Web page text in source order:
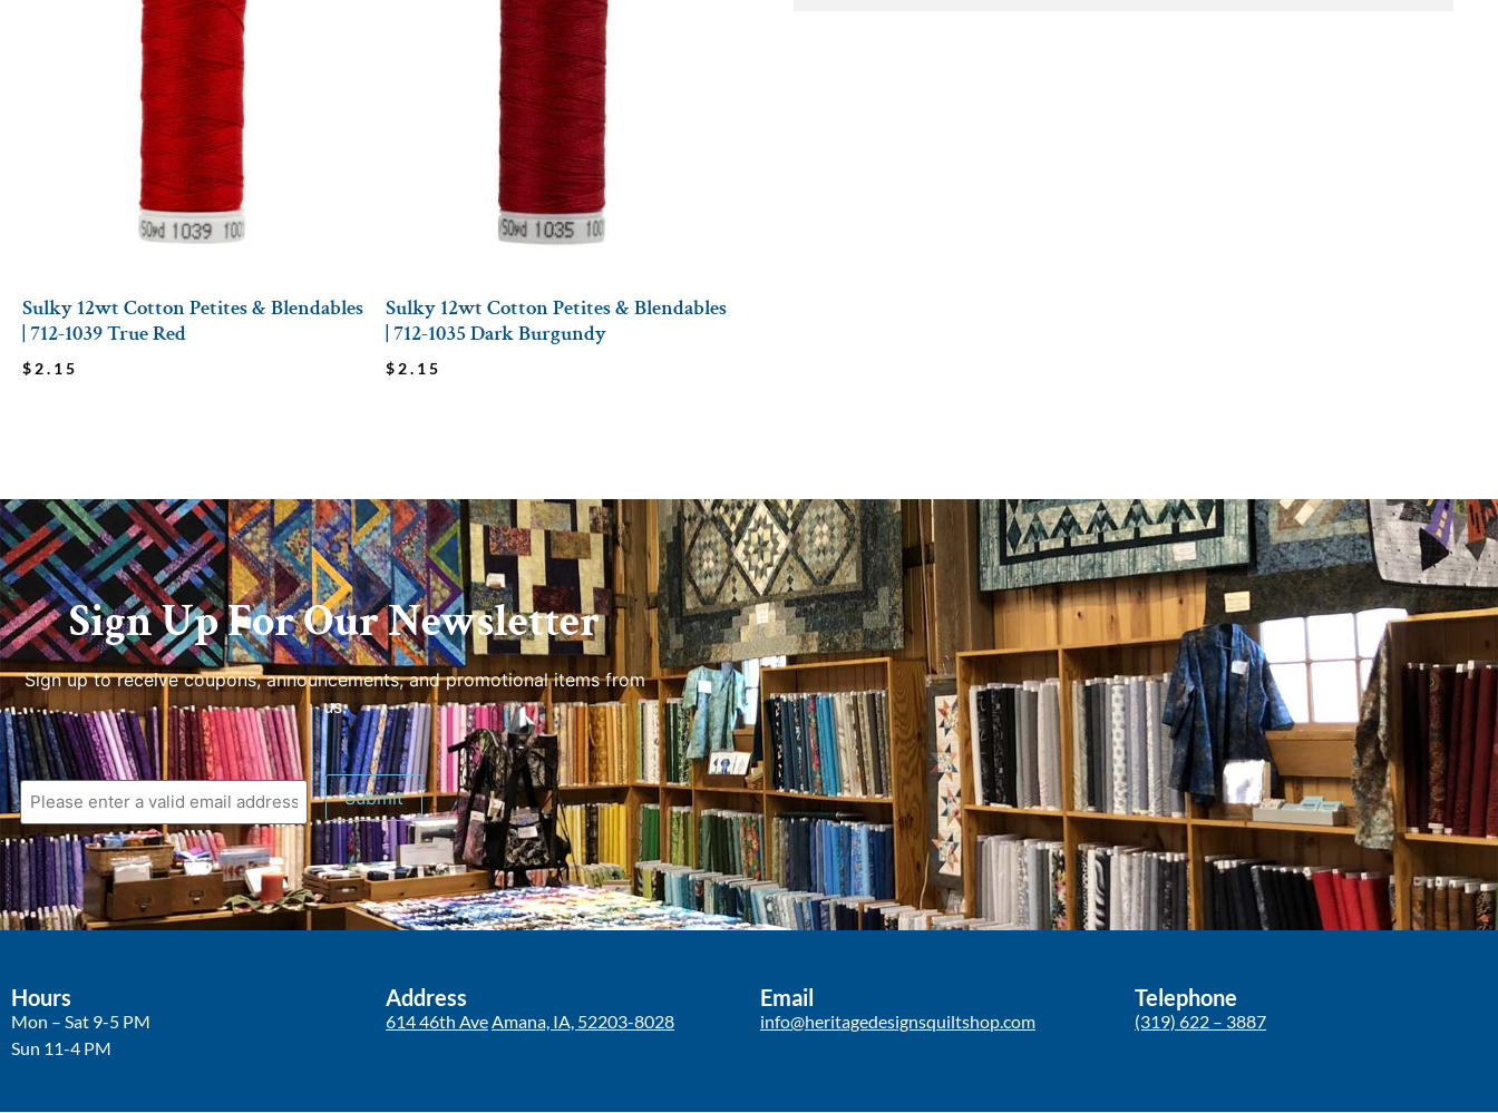
Sulky 12wt Cotton Petites & Blendables
| 712-1039 True Red
$ 2.15
Sulky 12wt Cotton Petites & Blendables
| 712-1035 Dark Burgundy
$ 2.15
Sign Up For Our Newsletter
Sign up to receive coupons, announcements, and promotional items from
us.
Submit
Hours
Mon – Sat 9-5 PM
Sun 11-4 PM
Address
614 46th AveAmana, IA, 52203-8028
Email
info@heritagedesignsquiltshop.com
Telephone
(319) 622 – 3887